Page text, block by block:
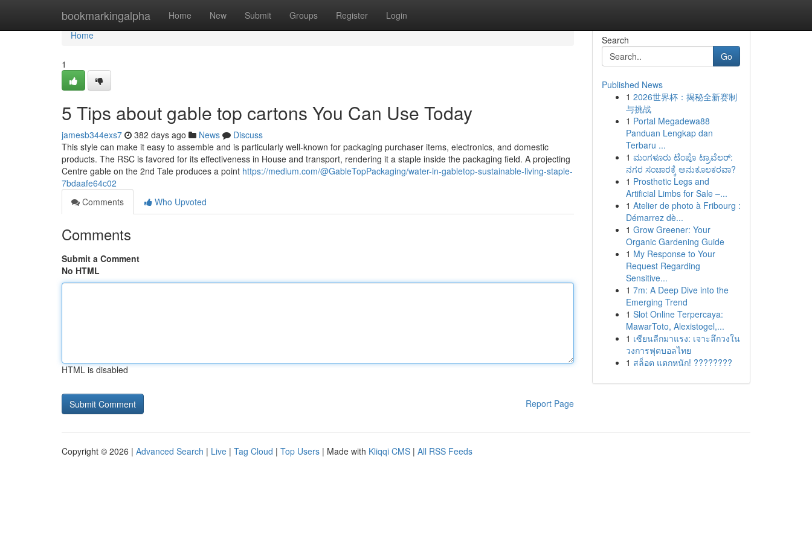
bookmarkingalpha Home New Submit Groups Register Login
Home
Home
1
5 Tips about gable top cartons You Can Use Today
jamesb344exs7 382 days ago News
Discuss
This style can make it easy to assemble and is particularly well-known for packaging purchaser items, electronics, and domestic
products. The RSC is favored for its effectiveness in House and transport, rendering it a staple inside the packaging field. A projecting
Centre gable on the 2nd Tale produces a point https://medium.com/@GableTopPackaging/water-in-gabletop-sustainable-living-staple-
7bdaafe64c02
Comments
Who Upvoted
Comments
Submit a Comment
No HTML
HTML is disabled
Report Page
Search
Go
Published News
1 2026世界杯：揭秘全新赛制
与挑战
1 Portal Megadewa88
Panduan Lengkap dan
Terbaru ...
1 ಮಂಗಳೂರು ಟೆಂಪೊ ಟ್ರಾವೆಲರ್:
ನಗರ ಸಂಚಾರಕ್ಕೆ ಅನುಕೂಲಕರವಾ?
1 Prosthetic Legs and
Artificial Limbs for Sale –...
1 Atelier de photo à Fribourg :
Démarrez dè...
1 Grow Greener: Your
Organic Gardening Guide
1 My Response to Your
Request Regarding
Sensitive...
1 7m: A Deep Dive into the
Emerging Trend
1 Slot Online Terpercaya:
MawarToto, Alexistogel,...
1 เซียนลีกมาแรง: เจาะลึกวงใน
วงการฟุตบอลไทย
1 สล็อต แตกหนัก! ????????
Copyright © 2026 | Advanced Search | Live | Tag Cloud | Top Users | Made with Kliqqi CMS | All RSS Feeds